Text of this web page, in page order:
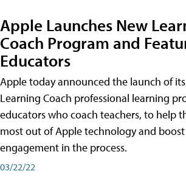
Apple Launches New
Coach Program and
Educators
Apple today announced the launch of
Learning Coach professional learning
educators who coach teachers, to help
most out of Apple technology and
engagement in the process.
03/22/22